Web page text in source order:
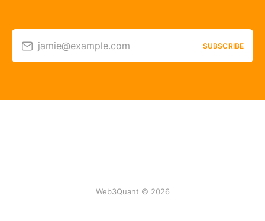
jamie@example.com SUBSCRIBE
Web3Quant © 2026